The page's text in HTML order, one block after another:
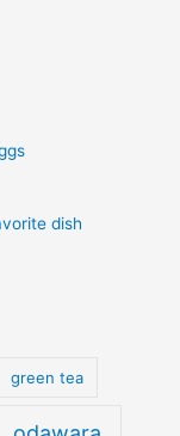
dish
green tea